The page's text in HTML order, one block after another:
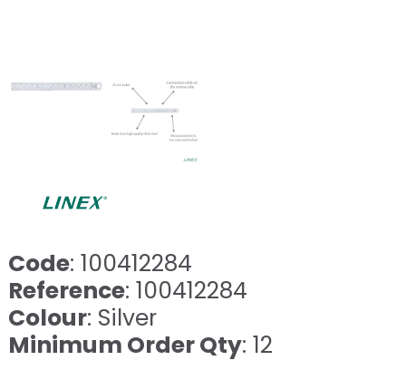
Code: 100412284
Reference: 100412284
Colour: Silver
Minimum Order Qty: 12